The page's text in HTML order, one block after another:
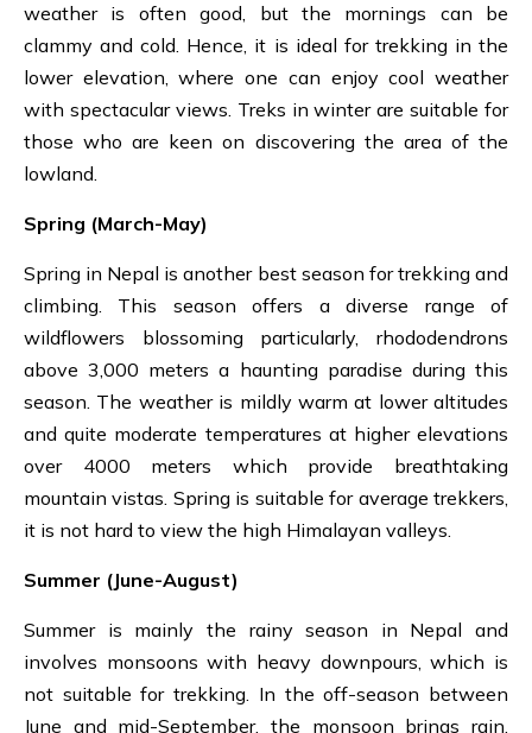
weather is often good, but the mornings can be
clammy and cold. Hence, it is ideal for trekking in the
lower elevation, where one can enjoy cool weather
with spectacular views. Treks in winter are suitable for
those who are keen on discovering the area of the
lowland.
Spring (March-May)
Spring in Nepal is another best season for trekking and
climbing. This season offers a diverse range of
wildflowers blossoming particularly, rhododendrons
above 3,000 meters a haunting paradise during this
season. The weather is mildly warm at lower altitudes
and quite moderate temperatures at higher elevations
over 4000 meters which provide breathtaking
mountain vistas. Spring is suitable for average trekkers,
it is not hard to view the high Himalayan valleys.
Summer (June-August)
Summer is mainly the rainy season in Nepal and
involves monsoons with heavy downpours, which is
not suitable for trekking. In the off-season between
June and mid-September, the monsoon brings rain,